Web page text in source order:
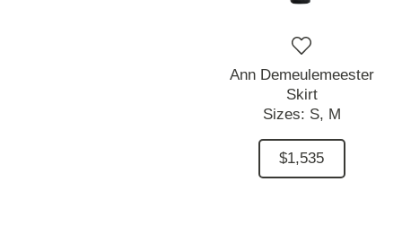
Ann Demeulemeester
Skirt
Sizes: S, M
$1,535